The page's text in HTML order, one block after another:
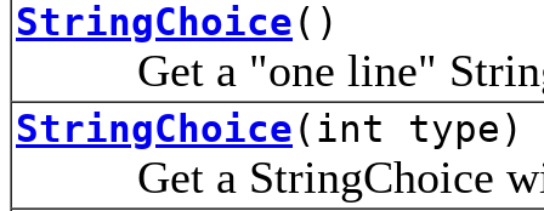
StringChoice()
Get a "one line" String
StringChoice(int type)
Get a StringChoice